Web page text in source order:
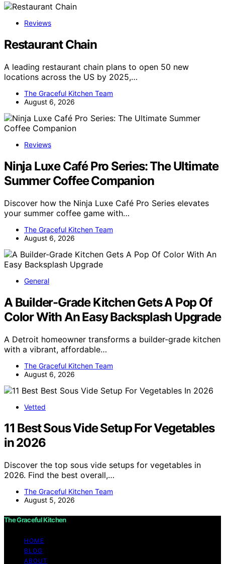
Reviews
Restaurant Chain
A leading restaurant chain plans to open 50 new
locations across the US by 2025,…
The Graceful Kitchen Team
August 6, 2026
Reviews
Ninja Luxe Café Pro Series: The Ultimate
Summer Coffee Companion
Discover how the Ninja Luxe Café Pro Series elevates
your summer coffee game with…
The Graceful Kitchen Team
August 6, 2026
General
A Builder-Grade Kitchen Gets A Pop Of
Color With An Easy Backsplash Upgrade
A Detroit homeowner transforms a builder-grade kitchen
with a vibrant, affordable…
The Graceful Kitchen Team
August 6, 2026
Vetted
11 Best Sous Vide Setup For Vegetables
in 2026
Discover the top sous vide setups for vegetables in
2026. Find the best overall,…
The Graceful Kitchen Team
August 5, 2026
The Graceful Kitchen
HOME
BLOG
ABOUT